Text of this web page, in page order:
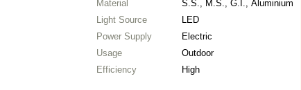
Material
S.S., M.S., G.I., Aluminium
Light Source
LED
Power Supply
Electric
Usage
Outdoor
Efficiency
High